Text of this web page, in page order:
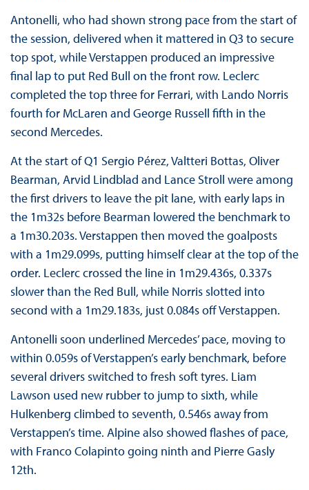
Antonelli, who had shown strong pace from the start of
the session, delivered when it mattered in Q3 to secure
top spot, while Verstappen produced an impressive
final lap to put Red Bull on the front row. Leclerc
completed the top three for Ferrari, with Lando Norris
fourth for McLaren and George Russell fifth in the
second Mercedes.
At the start of Q1 Sergio Pérez, Valtteri Bottas, Oliver
Bearman, Arvid Lindblad and Lance Stroll were among
the first drivers to leave the pit lane, with early laps in
the 1m32s before Bearman lowered the benchmark to
a 1m30.203s. Verstappen then moved the goalposts
with a 1m29.099s, putting himself clear at the top of the
order. Leclerc crossed the line in 1m29.436s, 0.337s
slower than the Red Bull, while Norris slotted into
second with a 1m29.183s, just 0.084s off Verstappen.
Antonelli soon underlined Mercedes’ pace, moving to
within 0.059s of Verstappen’s early benchmark, before
several drivers switched to fresh soft tyres. Liam
Lawson used new rubber to jump to sixth, while
Hulkenberg climbed to seventh, 0.546s away from
Verstappen’s time. Alpine also showed flashes of pace,
with Franco Colapinto going ninth and Pierre Gasly
12th.